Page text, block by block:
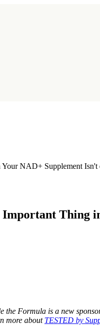
NAD+ Supplement Isn't
Thing
the Formula is a new
more about TESTED by